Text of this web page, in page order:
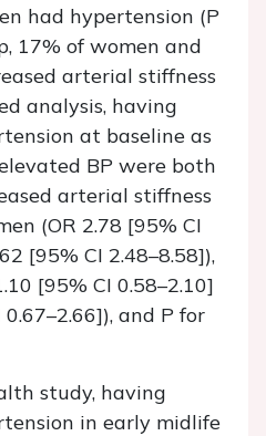
had hypertension (P
17% of women and
arterial stiffness
analysis, having
at baseline as
BP were both
arterial stiffness
(OR 2.78 [95% CI
[95% CI 2.48–8.58]),
[95% CI 0.58–2.10]
and P for
study, having
in early midlife